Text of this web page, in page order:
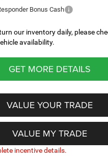
Bonus Cash
our inventory daily, please
availability.
GET MORE DETAILS
VALUE YOUR TRADE
VALUE MY TRADE
incentive details.